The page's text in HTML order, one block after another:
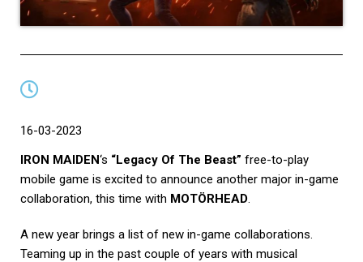
16-03-2023
IRON MAIDEN‘s “Legacy Of The Beast” free-to-play
mobile game is excited to announce another major in-game
collaboration, this time with MOTÖRHEAD.
A new year brings a list of new in-game collaborations.
Teaming up in the past couple of years with musical